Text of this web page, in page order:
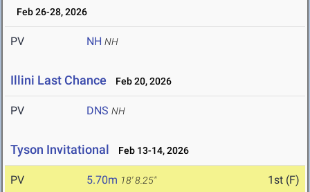
Feb 26-28, 2026
PV NH NH
Illini Last Chance Feb 20, 2026
PV DNS NH
Tyson Invitational Feb 13-14, 2026
PV 5.70m 18' 8.25" 1st (F)